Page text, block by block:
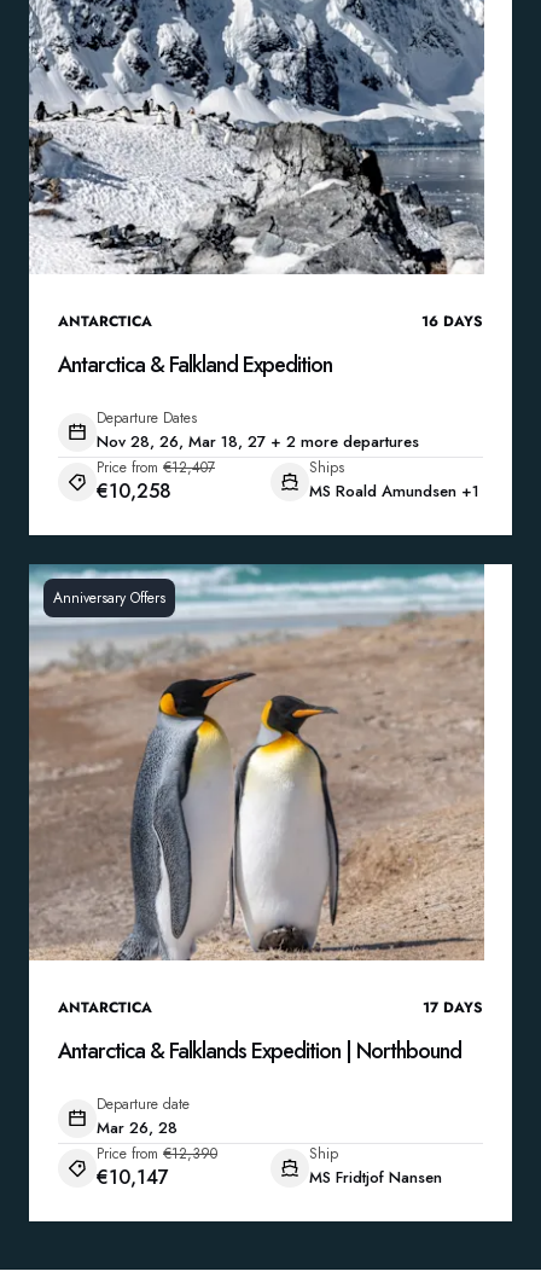
ANTARCTICA 16 DAYS
Antarctica & Falkland Expedition
Departure Dates
Nov 28, 26, Mar 18, 27 + 2 more departures
Price from €12,407
€10,258
Ships
MS Roald Amundsen +1
Anniversary Offers
ANTARCTICA 17 DAYS
Antarctica & Falklands Expedition | Northbound
Departure date
Mar 26, 28
Price from €12,390
€10,147
Ship
MS Fridtjof Nansen